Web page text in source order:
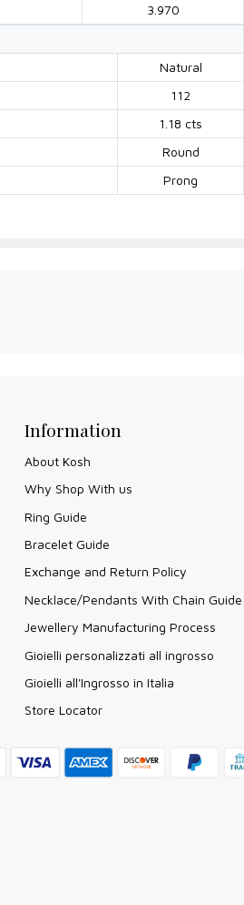
3.970
Natural
112
1.18 cts
Round
Prong
Information
About Kosh
Why Shop With us
Ring Guide
Bracelet Guide
Exchange and Return Policy
Necklace/Pendants With Chain Guide
Jewellery Manufacturing Process
Gioielli personalizzati all ingrosso
Gioielli all'Ingrosso in Italia
Store Locator